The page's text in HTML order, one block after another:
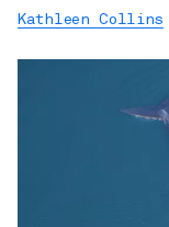
Kathleen Collins